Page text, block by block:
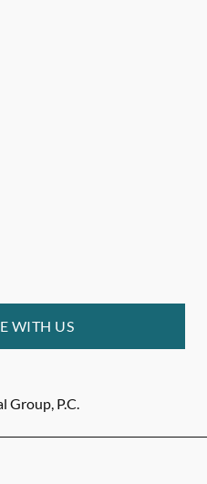
WITH US
Group, P.C.